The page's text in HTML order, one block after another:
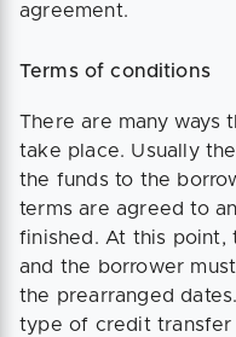
agreement.
Terms of conditions
There are many ways
take place. Usually
the funds to the
terms are agreed to
finished. At this point,
and the borrower
the prearranged
type of credit transfer